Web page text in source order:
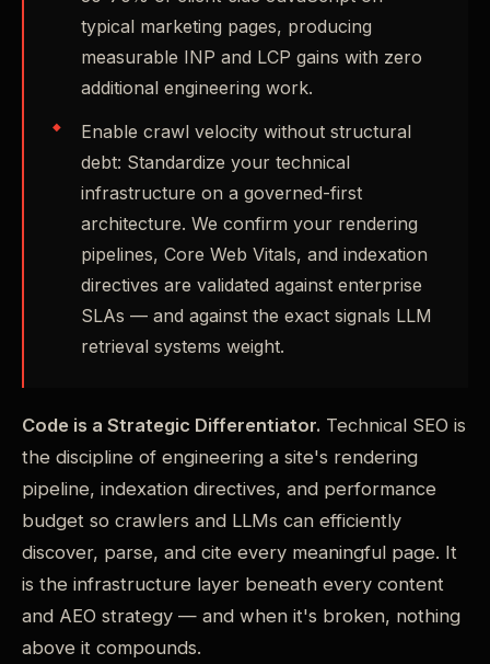
typical marketing pages, producing
measurable INP and LCP gains with zero
additional engineering work.
Enable crawl velocity without structural
debt: Standardize your technical
infrastructure on a governed-first
architecture. We confirm your rendering
pipelines, Core Web Vitals, and indexation
directives are validated against enterprise
SLAs — and against the exact signals LLM
retrieval systems weight.
Code is a Strategic Differentiator. Technical SEO is
the discipline of engineering a site's rendering
pipeline, indexation directives, and performance
budget so crawlers and LLMs can efficiently
discover, parse, and cite every meaningful page. It
is the infrastructure layer beneath every content
and AEO strategy — and when it's broken, nothing
above it compounds.